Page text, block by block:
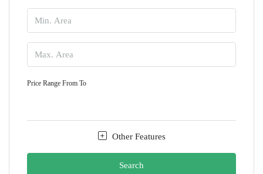
Price Range From To
Other Features
Search